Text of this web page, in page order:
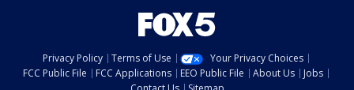
Privacy Policy Terms of Use
Your Privacy Choices
FCC Public File
FCC Applications EEO Public File About Us
Jobs